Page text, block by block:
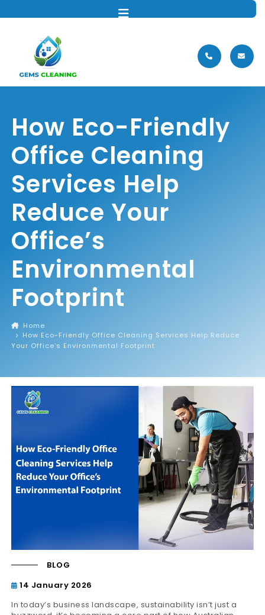
How Eco-Friendly
Office Cleaning
Services Help
Reduce Your
Office’s
Environmental
Footprint
Home
How Eco-Friendly Office Cleaning Services Help Reduce
Your Office’s Environmental Footprint
BLOG
14 January 2026
In today’s business landscape, sustainability isn’t just a